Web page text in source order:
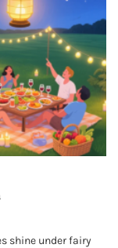
shine under fairy